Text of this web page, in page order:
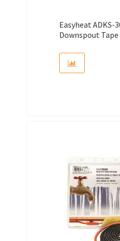
Easyheat ADKS-
Downspout Tape